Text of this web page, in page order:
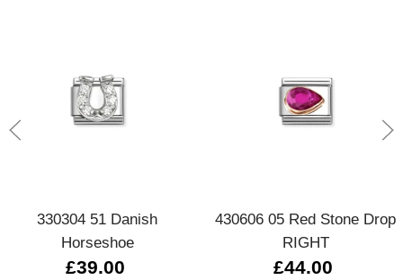
330304 51 Danish
Horseshoe
£39.00
430606 05 Red Stone Drop
RIGHT
£44.00